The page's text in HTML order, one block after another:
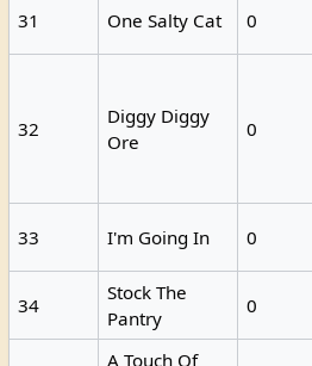
31 One Salty Cat 0
32
Diggy Diggy
Ore
0
33 I'm Going In 0
34
Stock The
Pantry
0
A Touch Of